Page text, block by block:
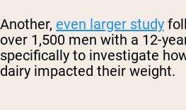
Another, even larger study
over 1,500 men with a 12-
specifically to investigate
dairy impacted their weight.